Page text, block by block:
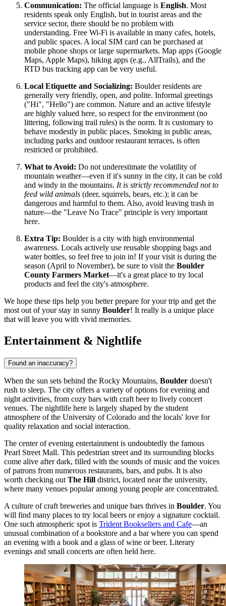
Communication: The official language is English. Most
residents speak only English, but in tourist areas and the
service sector, there should be no problem with
understanding. Free Wi-Fi is available in many cafes, hotels,
and public spaces. A local SIM card can be purchased at
mobile phone shops or large supermarkets. Map apps (Google
Maps, Apple Maps), hiking apps (e.g., AllTrails), and the
RTD bus tracking app can be very useful.
Local Etiquette and Socializing: Boulder residents are
generally very friendly, open, and polite. Informal greetings
("Hi", "Hello") are common. Nature and an active lifestyle
are highly valued here, so respect for the environment (no
littering, following trail rules) is the norm. It is customary to
behave modestly in public places. Smoking in public areas,
including parks and outdoor restaurant terraces, is often
restricted or prohibited.
What to Avoid: Do not underestimate the volatility of
mountain weather—even if it's sunny in the city, it can be cold
and windy in the mountains. It is strictly recommended not to
feed wild animals (deer, squirrels, bears, etc.); it can be
dangerous and harmful to them. Also, avoid leaving trash in
nature—the "Leave No Trace" principle is very important
here.
Extra Tip: Boulder is a city with high environmental
awareness. Locals actively use reusable shopping bags and
water bottles, so feel free to join in! If your visit is during the
season (April to November), be sure to visit the Boulder
County Farmers Market—it's a great place to try local
products and feel the city's atmosphere.
We hope these tips help you better prepare for your trip and get the
most out of your stay in sunny Boulder! It really is a unique place
that will leave you with vivid memories.
Entertainment & Nightlife
Found an inaccuracy?
When the sun sets behind the Rocky Mountains, Boulder doesn't
rush to sleep. The city offers a variety of options for evening and
night activities, from cozy bars with craft beer to lively concert
venues. The nightlife here is largely shaped by the student
atmosphere of the University of Colorado and the locals' love for
quality relaxation and social interaction.
The center of evening entertainment is undoubtedly the famous
Pearl Street Mall. This pedestrian street and its surrounding blocks
come alive after dark, filled with the sounds of music and the voices
of patrons from numerous restaurants, bars, and pubs. It is also
worth checking out The Hill district, located near the university,
where many venues popular among young people are concentrated.
A culture of craft breweries and unique bars thrives in Boulder. You
will find many places to try local beers or enjoy a signature cocktail.
One such atmospheric spot is Trident Booksellers and Cafe—an
unusual combination of a bookstore and a bar where you can spend
an evening with a book and a glass of wine or beer. Literary
evenings and small concerts are often held here.